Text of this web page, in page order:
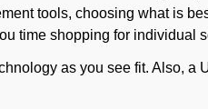
tools, choosing what is
time shopping for individual
as you see fit. Also, a